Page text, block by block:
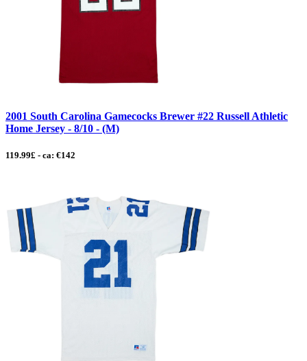
2001 South Carolina Gamecocks Brewer #22 Russell Athletic
Home Jersey - 8/10 - (M)
119.99£ - ca: €142